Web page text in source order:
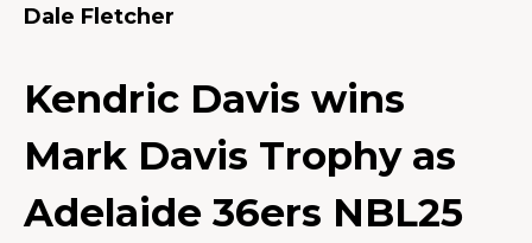
Dale Fletcher
Kendric Davis wins
Mark Davis Trophy as
Adelaide 36ers NBL25